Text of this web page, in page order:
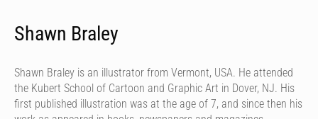
Shawn Braley
Shawn Braley is an illustrator from Vermont, USA. He attended
the Kubert School of Cartoon and Graphic Art in Dover, NJ. His
first published illustration was at the age of 7, and since then his